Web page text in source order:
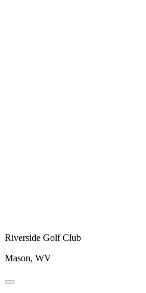
Riverside Golf Club
Mason, WV